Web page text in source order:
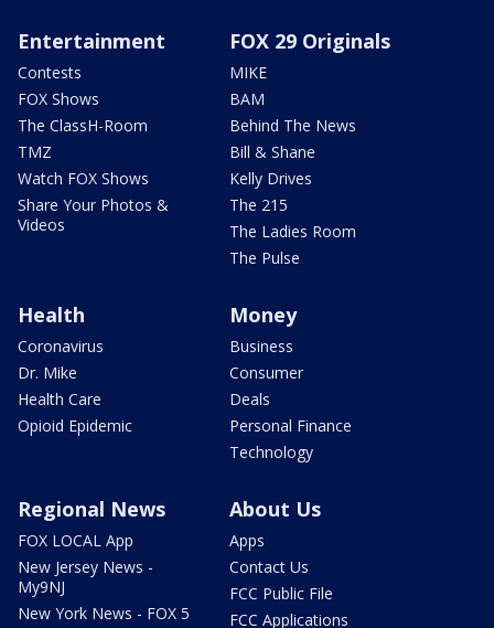
Entertainment
Contests
FOX Shows
The ClassH-Room
TMZ
Watch FOX Shows
Share Your Photos &
Videos
FOX 29 Originals
MIKE
BAM
Behind The News
Bill & Shane
Kelly Drives
The 215
The Ladies Room
The Pulse
Health
Coronavirus
Dr. Mike
Health Care
Opioid Epidemic
Money
Business
Consumer
Deals
Personal Finance
Technology
Regional News
FOX LOCAL App
New Jersey News -
My9NJ
New York News - FOX 5
About Us
Apps
Contact Us
FCC Public File
FCC Applications